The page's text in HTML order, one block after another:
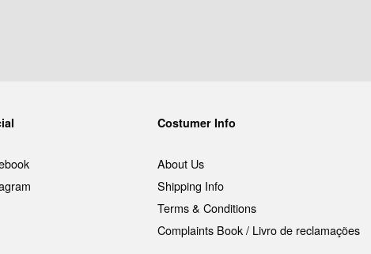
Costumer Info
About Us
Shipping Info
Terms & Conditions
Complaints Book / Livro de reclamações